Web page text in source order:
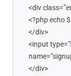
<div
<?php echo
</div>
<input
</div>